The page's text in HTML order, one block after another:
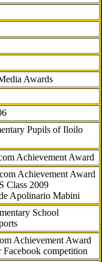
Awards
Pupils of Iloilo
Achievement Award
Achievement Award
Class 2009
Apolinario Mabini
School
Achievement Award
competition